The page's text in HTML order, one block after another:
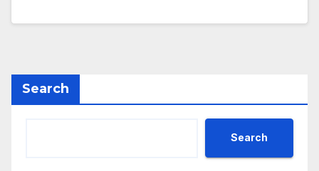
Search
Search